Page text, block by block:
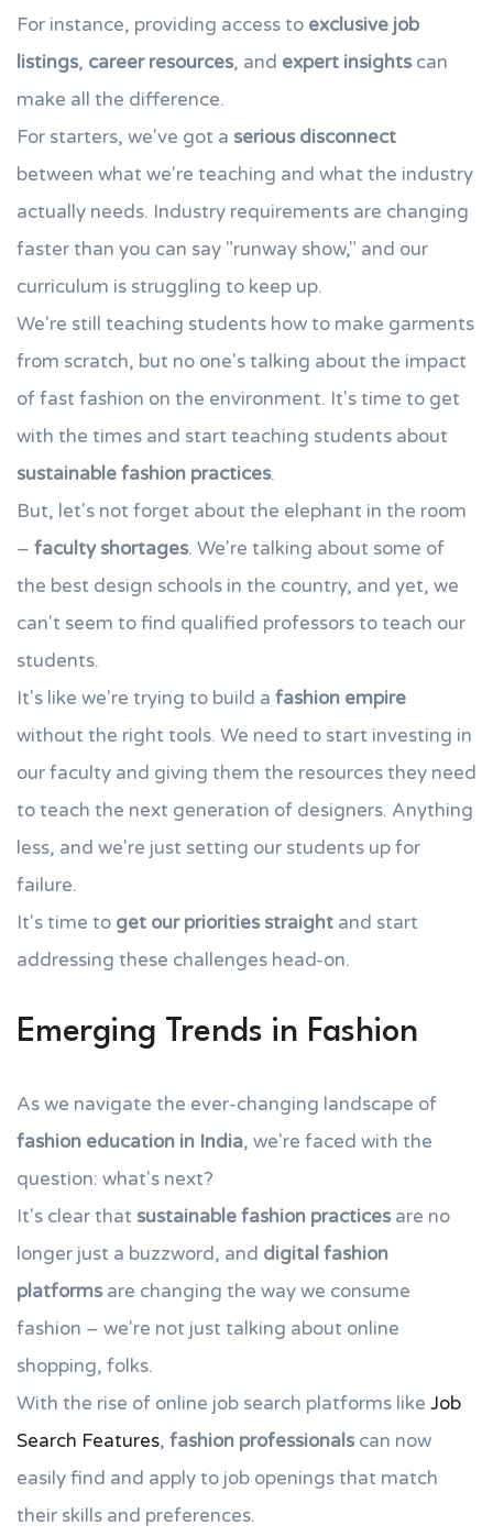
For instance, providing access to exclusive job
listings, career resources, and expert insights can
make all the difference.
For starters, we've got a serious disconnect
between what we're teaching and what the industry
actually needs. Industry requirements are changing
faster than you can say "runway show," and our
curriculum is struggling to keep up.
We're still teaching students how to make garments
from scratch, but no one's talking about the impact
of fast fashion on the environment. It's time to get
with the times and start teaching students about
sustainable fashion practices.
But, let's not forget about the elephant in the room
– faculty shortages. We're talking about some of
the best design schools in the country, and yet, we
can't seem to find qualified professors to teach our
students.
It's like we're trying to build a fashion empire
without the right tools. We need to start investing in
our faculty and giving them the resources they need
to teach the next generation of designers. Anything
less, and we're just setting our students up for
failure.
It's time to get our priorities straight and start
addressing these challenges head-on.
Emerging Trends in Fashion
As we navigate the ever-changing landscape of
fashion education in India, we're faced with the
question: what's next?
It's clear that sustainable fashion practices are no
longer just a buzzword, and digital fashion
platforms are changing the way we consume
fashion – we're not just talking about online
shopping, folks.
With the rise of online job search platforms like Job
Search Features, fashion professionals can now
easily find and apply to job openings that match
their skills and preferences.